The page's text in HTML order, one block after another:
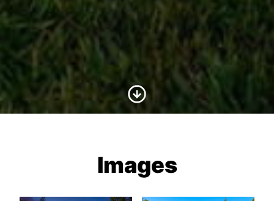
Scroll to Content
Images